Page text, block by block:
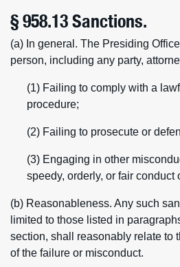
§ 958.13 Sanctions.
(a) In general. The Presiding
person, including any party,
(1) Failing to comply with a
procedure;
(2) Failing to prosecute or
(3) Engaging in other
speedy, orderly, or fair conduct
(b) Reasonableness. Any such
limited to those listed in
section, shall reasonably relate to
of the failure or misconduct.